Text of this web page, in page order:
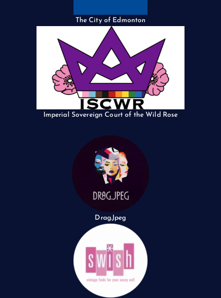
The City of Edmonton
Imperial Sovereign Court of the Wild Rose
Drag.Jpeg